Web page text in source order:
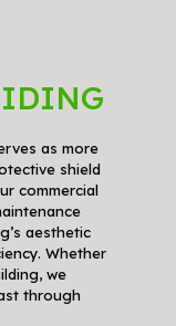
as more
shield
commercial
aesthetic
Whether
we
through